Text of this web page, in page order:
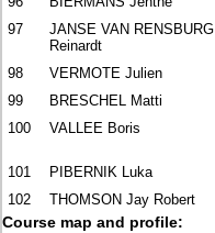
97
JANSE VAN RENSBURG
Reinardt
98 VERMOTE Julien
99
BRESCHEL Matti
100
VALLEE Boris
101 PIBERNIK Luka
102
THOMSON Jay Robert
Course map and profile: